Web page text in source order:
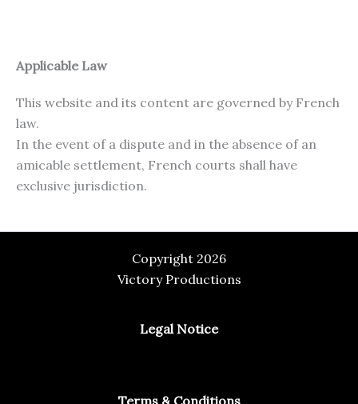
Applicable Law
This website and its content are governed by French
law.
In the event of a dispute and in the absence of an
amicable settlement, French courts shall have
exclusive jurisdiction.
Copyright 2026
Victory Productions
Legal Notice
Terms & Conditions